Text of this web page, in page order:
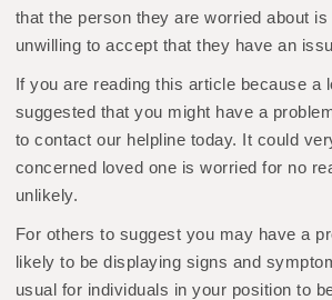
that the person they are worried about
unwilling to accept that they have an
If you are reading this article because a
suggested that you might have a
to contact our helpline today. It could
concerned loved one is worried for no
unlikely.
For others to suggest you may have a
likely to be displaying signs and
usual for individuals in your position to